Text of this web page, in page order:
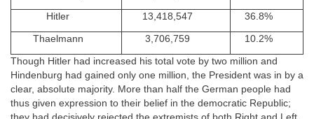
Hitler 13,418,547 36.8%
Thaelmann 3,706,759 10.2%
Though Hitler had increased his total vote by two million and
Hindenburg had gained only one million, the President was in by a
clear, absolute majority. More than half the German people had
thus given expression to their belief in the democratic Republic;